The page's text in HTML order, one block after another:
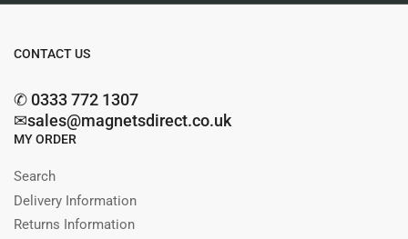
CONTACT US
✆ 0333 772 1307
✉sales@magnetsdirect.co.uk
MY ORDER
Search
Delivery Information
Returns Information